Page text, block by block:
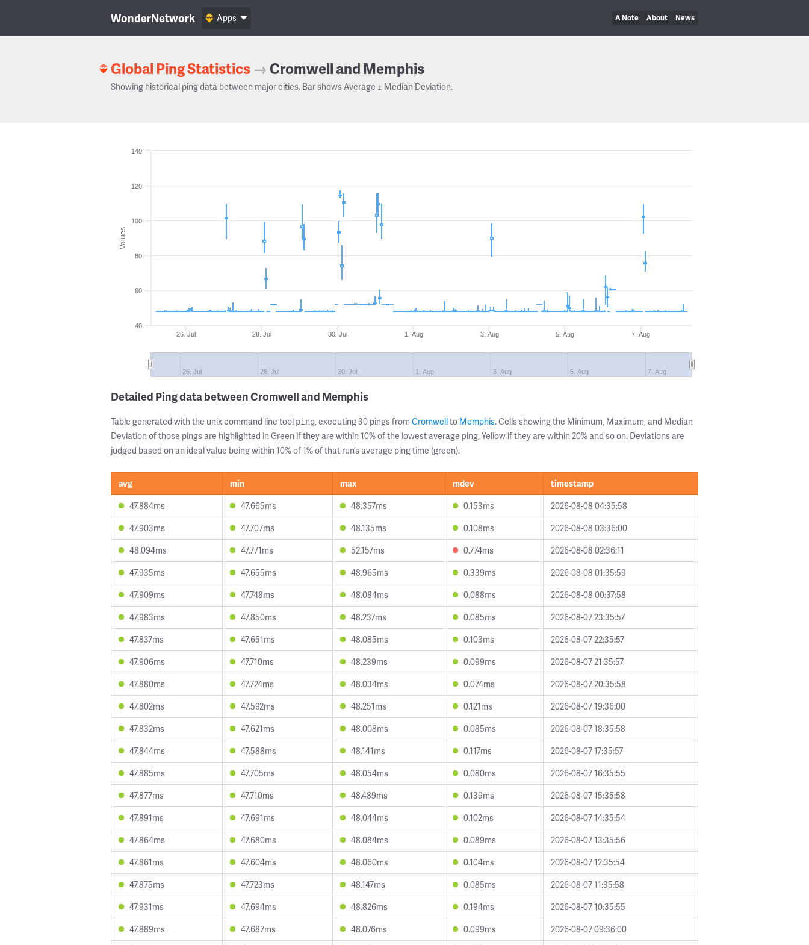
WonderNetwork A Note About News
Apps
Global Ping Statistics → Cromwell and Memphis
Showing historical ping data between major cities. Bar shows Average ± Median Deviation.
Values
26. Jul 28. Jul 30. Jul 1. Aug 3. Aug 5. Aug 7. Aug
26. Jul 28. Jul 30. Jul 1. Aug 3. Aug 5. Aug 7. Aug
40
60
80
100
120
140
Detailed Ping data between Cromwell and Memphis
Table generated with the unix command line tool ping, executing 30 pings from Cromwellto Memphis. Cells showing the Minimum, Maximum, and Median
Deviation of those pings are highlighted in Green if they are within 10% of the lowest average ping, Yellow if they are within 20% and so on. Deviations are
judged based on an ideal value being within 10% of 1% of that run’s average ping time (green).
avg min max mdev
timestamp
47.884ms
47.665ms 48.357ms 0.153ms
2026-08-08 04:35:58
47.903ms
47.707ms 48.135ms 0.108ms
2026-08-08 03:36:00
48.094ms
47.771ms 52.157ms 0.774ms
2026-08-08 02:36:11
47.935ms
47.655ms 48.965ms 0.339ms
2026-08-08 01:35:59
47.909ms
47.748ms 48.084ms 0.088ms
2026-08-08 00:37:58
47.983ms
47.850ms 48.237ms 0.085ms
2026-08-07 23:35:57
47.837ms
47.651ms 48.085ms 0.103ms
2026-08-07 22:35:57
47.906ms
47.710ms 48.239ms 0.099ms
2026-08-07 21:35:57
47.880ms
47.724ms 48.034ms 0.074ms
2026-08-07 20:35:58
47.802ms
47.592ms 48.251ms 0.121ms
2026-08-07 19:36:00
47.832ms
47.621ms 48.008ms 0.085ms
2026-08-07 18:35:58
47.844ms
47.588ms 48.141ms 0.117ms
2026-08-07 17:35:57
47.885ms
47.705ms 48.054ms 0.080ms
2026-08-07 16:35:55
47.877ms
47.710ms 48.489ms 0.139ms
2026-08-07 15:35:58
47.891ms
47.691ms 48.044ms 0.102ms
2026-08-07 14:35:54
47.864ms
47.680ms 48.084ms 0.089ms
2026-08-07 13:35:56
47.861ms
47.604ms 48.060ms 0.104ms
2026-08-07 12:35:54
47.875ms
47.723ms 48.147ms 0.085ms
2026-08-07 11:35:58
47.931ms
47.694ms 48.826ms 0.194ms
2026-08-07 10:35:55
47.889ms
47.687ms 48.076ms 0.099ms
2026-08-07 09:36:00